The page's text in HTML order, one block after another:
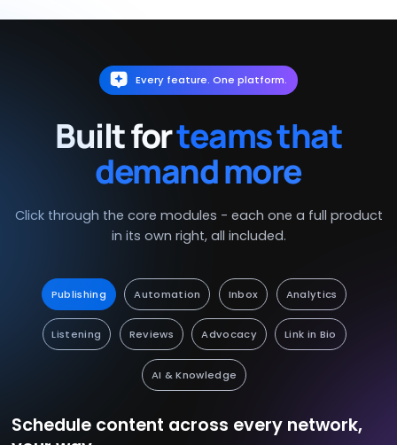
Every feature. One platform.
Built forteams that
demand more
Click through the core modules - each one a full product
in its own right, all included.
Publishing Automation Inbox Analytics
Listening Reviews Advocacy Link in Bio
AI & Knowledge
Schedule content across every network,